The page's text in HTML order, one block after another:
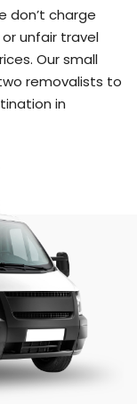
don’t charge
unfair travel
Our small
removalists to
in